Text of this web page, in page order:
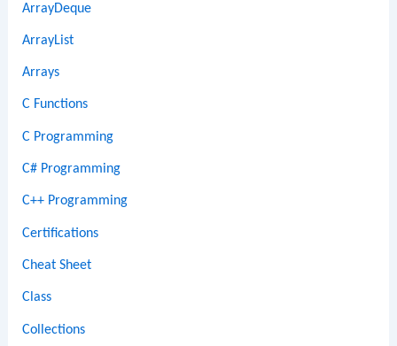
ArrayDeque
ArrayList
Arrays
C Functions
C Programming
C# Programming
C++ Programming
Certifications
Cheat Sheet
Class
Collections